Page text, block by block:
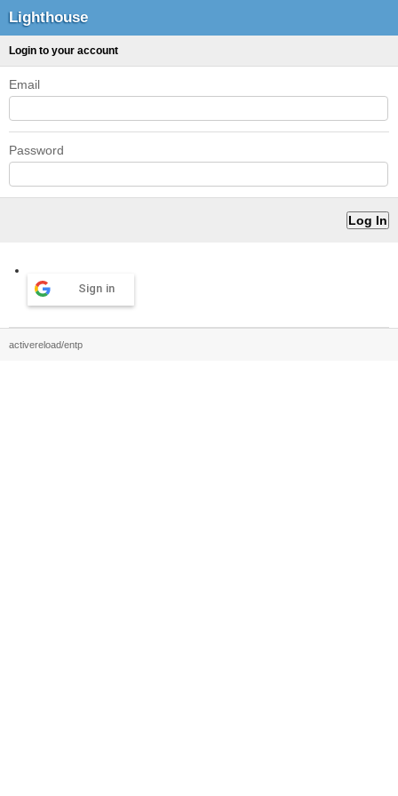
Lighthouse
Login to your account
Email
Password
Sign in
activereload/entp